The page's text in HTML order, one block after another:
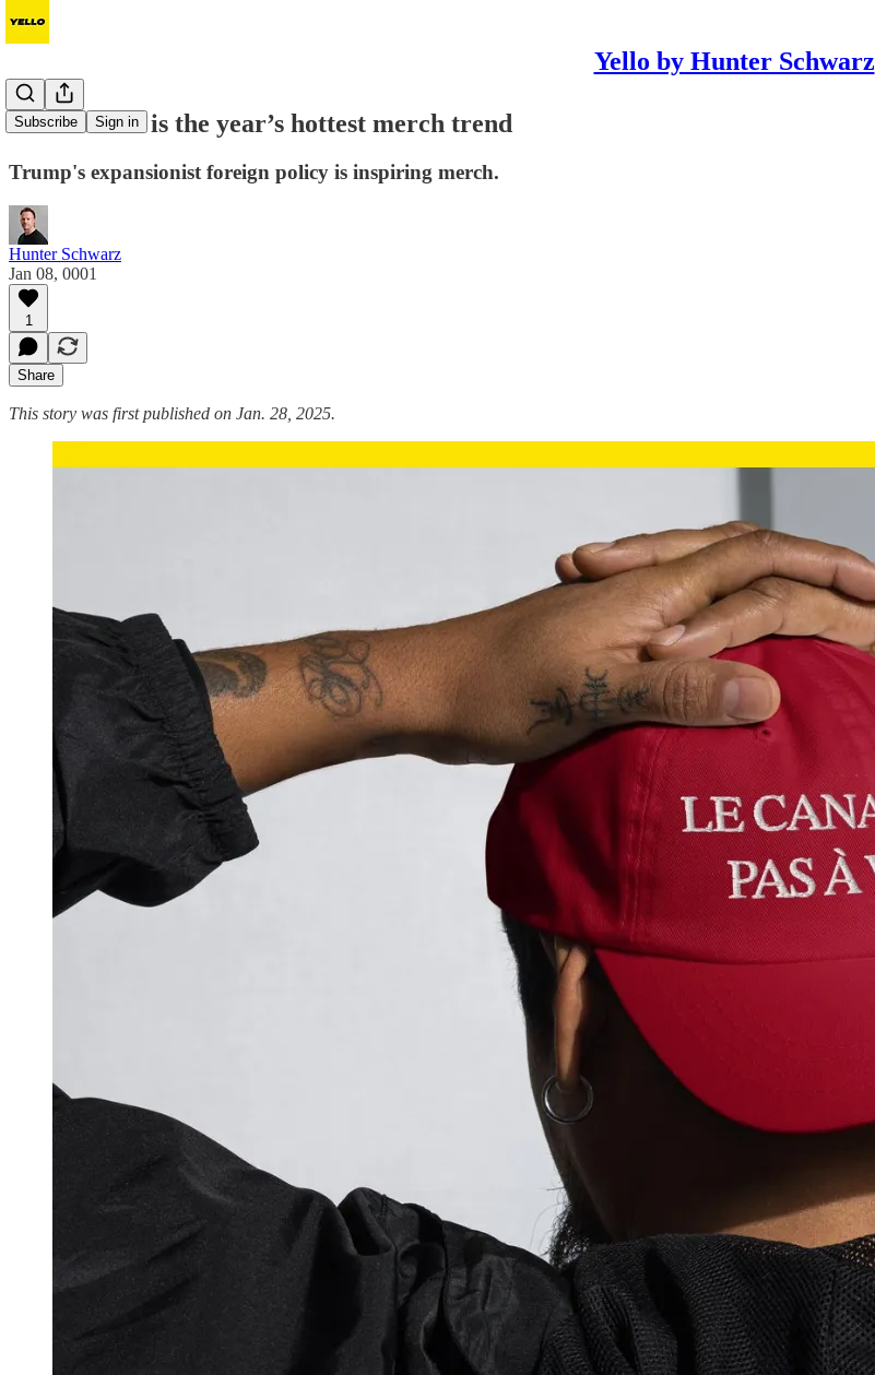
Yello by Hunter Schwarz
Subscribe Sign in
Nationalism is the year’s hottest merch trend
Trump's expansionist foreign policy is inspiring merch.
Hunter Schwarz
Jan 08, 0001
1
Share
This story was first published on Jan. 28, 2025.